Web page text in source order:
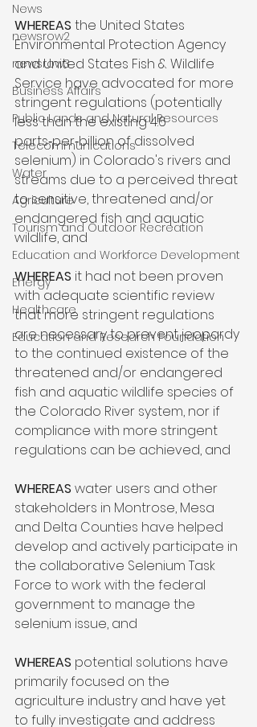
News
newsrow2
newsrow3
Business Affairs
Public Lands and Natural Resources
Telecommunications
Water
Agriculture
Tourism and Outdoor Recreation
Education and Workforce Development
Energy
Healthcare
Education and Research Foundation
WHEREAS the United States
Environmental Protection Agency
and United States Fish & Wildlife
Service have advocated for more
stringent regulations (potentially
less than the existing 4.6
parts‑per‑billion of dissolved
selenium) in Colorado's rivers and
streams due to a perceived threat
to sensitive, threatened and/or
endangered fish and aquatic
wildlife, and
WHEREAS it had not been proven
with adequate scientific review
that more stringent regulations
are necessary to prevent jeopardy
to the continued existence of the
threatened and/or endangered
fish and aquatic wildlife species of
the Colorado River system, nor if
compliance with more stringent
regulations can be achieved, and
WHEREAS water users and other
stakeholders in Montrose, Mesa
and Delta Counties have helped
develop and actively participate in
the collaborative Selenium Task
Force to work with the federal
government to manage the
selenium issue, and
WHEREAS potential solutions have
primarily focused on the
agriculture industry and have yet
to fully investigate and address